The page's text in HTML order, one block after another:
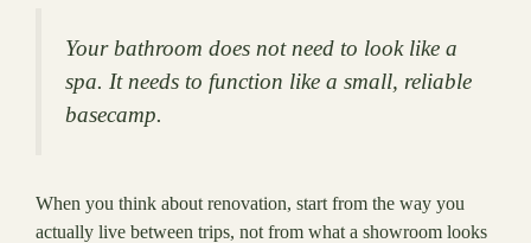
Your bathroom does not need to look like a
spa. It needs to function like a small, reliable
basecamp.
When you think about renovation, start from the way you
actually live between trips, not from what a showroom looks